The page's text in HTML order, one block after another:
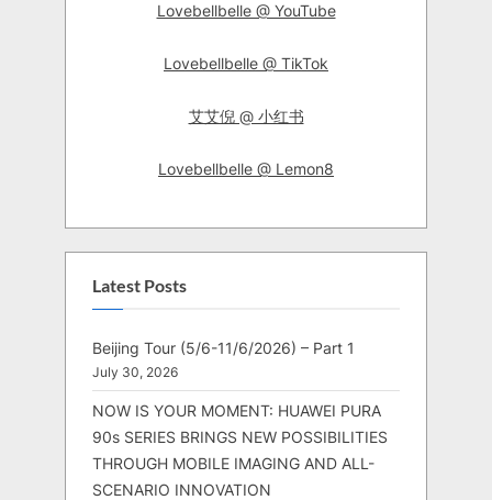
Lovebellbelle @ YouTube
Lovebellbelle @ TikTok
艾艾倪 @ 小红书
Lovebellbelle @ Lemon8
Latest Posts
Beijing Tour (5/6-11/6/2026) – Part 1
July 30, 2026
NOW IS YOUR MOMENT: HUAWEI PURA
90s SERIES BRINGS NEW POSSIBILITIES
THROUGH MOBILE IMAGING AND ALL-
SCENARIO INNOVATION